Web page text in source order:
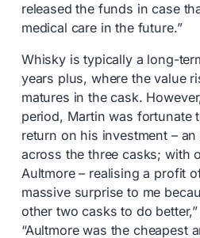
released the funds in case
medical care in the future.”
Whisky is typically a long-
years plus, where the value
matures in the cask.
period, Martin was fortunate
return on his investment –
across the three casks; with
Aultmore – realising a profit
massive surprise to me
other two casks to do
“Aultmore was the cheapest